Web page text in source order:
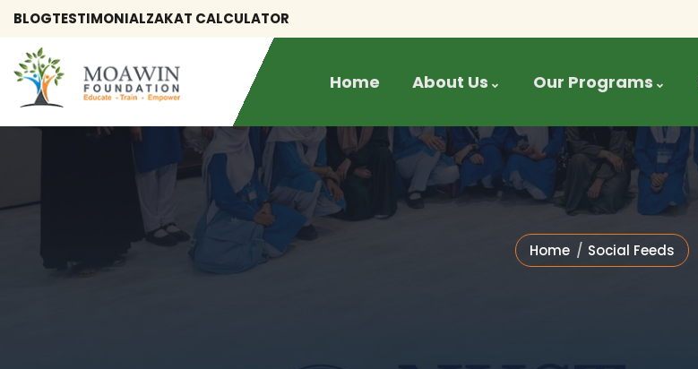
BLOGTESTIMONIALZAKAT CALCULATOR
Home About Us Our Programs
Home Social Feeds